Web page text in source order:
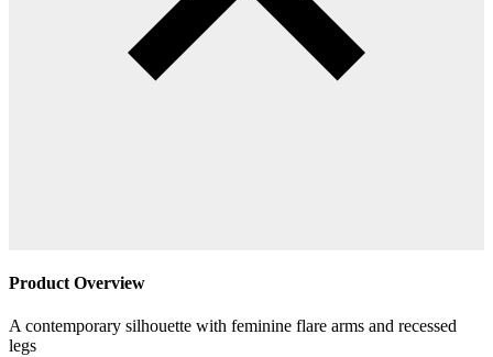
Product Overview
A contemporary silhouette with feminine flare arms and recessed
legs